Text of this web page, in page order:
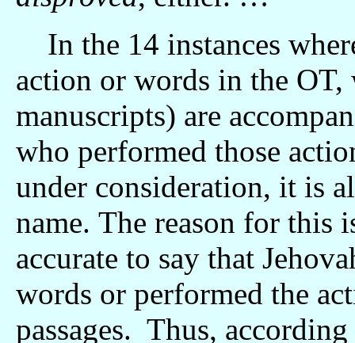
In the 14 instances
action or words in the
manuscripts) are
who performed those
under consideration, it is
name. The reason for this
accurate to say that
words or performed the
passages. Thus,